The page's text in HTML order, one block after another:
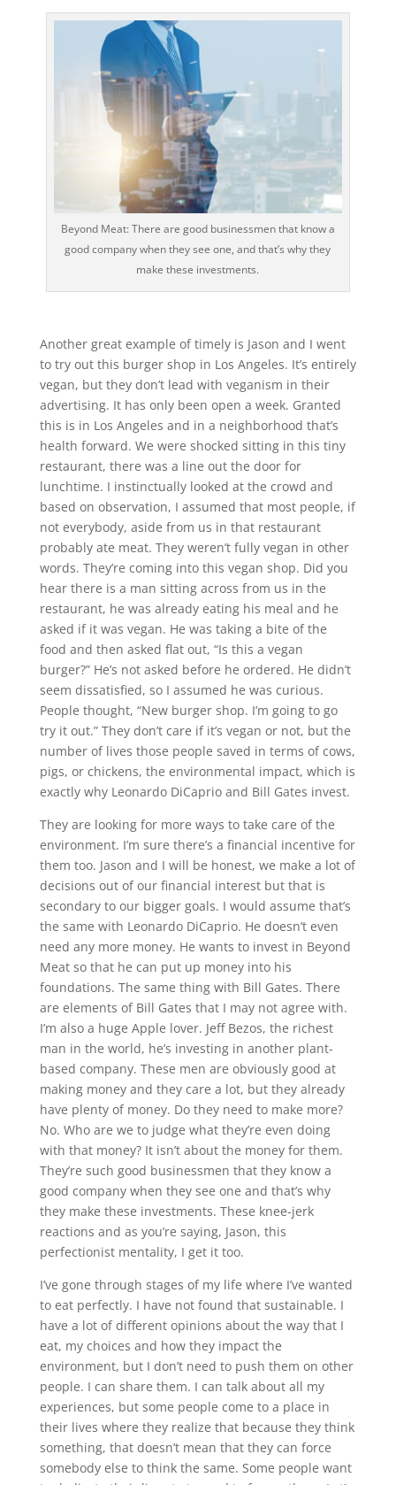
Beyond Meat: There are good businessmen that know a
good company when they see one, and that’s why they
make these investments.
Another great example of timely is Jason and I went
to try out this burger shop in Los Angeles. It’s entirely
vegan, but they don’t lead with veganism in their
advertising. It has only been open a week. Granted
this is in Los Angeles and in a neighborhood that’s
health forward. We were shocked sitting in this tiny
restaurant, there was a line out the door for
lunchtime. I instinctually looked at the crowd and
based on observation, I assumed that most people, if
not everybody, aside from us in that restaurant
probably ate meat. They weren’t fully vegan in other
words. They’re coming into this vegan shop. Did you
hear there is a man sitting across from us in the
restaurant, he was already eating his meal and he
asked if it was vegan. He was taking a bite of the
food and then asked flat out, “Is this a vegan
burger?” He’s not asked before he ordered. He didn’t
seem dissatisfied, so I assumed he was curious.
People thought, “New burger shop. I’m going to go
try it out.” They don’t care if it’s vegan or not, but the
number of lives those people saved in terms of cows,
pigs, or chickens, the environmental impact, which is
exactly why Leonardo DiCaprio and Bill Gates invest.
They are looking for more ways to take care of the
environment. I’m sure there’s a financial incentive for
them too. Jason and I will be honest, we make a lot of
decisions out of our financial interest but that is
secondary to our bigger goals. I would assume that’s
the same with Leonardo DiCaprio. He doesn’t even
need any more money. He wants to invest in Beyond
Meat so that he can put up money into his
foundations. The same thing with Bill Gates. There
are elements of Bill Gates that I may not agree with.
I’m also a huge Apple lover. Jeff Bezos, the richest
man in the world, he’s investing in another plant-
based company. These men are obviously good at
making money and they care a lot, but they already
have plenty of money. Do they need to make more?
No. Who are we to judge what they’re even doing
with that money? It isn’t about the money for them.
They’re such good businessmen that they know a
good company when they see one and that’s why
they make these investments. These knee-jerk
reactions and as you’re saying, Jason, this
perfectionist mentality, I get it too.
I’ve gone through stages of my life where I’ve wanted
to eat perfectly. I have not found that sustainable. I
have a lot of different opinions about the way that I
eat, my choices and how they impact the
environment, but I don’t need to push them on other
people. I can share them. I can talk about all my
experiences, but some people come to a place in
their lives where they realize that because they think
something, that doesn’t mean that they can force
somebody else to think the same. Some people want